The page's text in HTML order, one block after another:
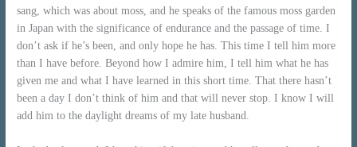
sang, which was about moss, and he speaks of the famous moss garden
in Japan with the significance of endurance and the passage of time. I
don’t ask if he’s been, and only hope he has. This time I tell him more
than I have before. Beyond how I admire him, I tell him what he has
given me and what I have learned in this short time. That there hasn’t
been a day I don’t think of him and that will never stop. I know I will
add him to the daylight dreams of my late husband.